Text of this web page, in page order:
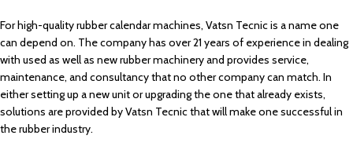
For high-quality rubber calendar machines, Vatsn Tecnic is a name one
can depend on. The company has over 21 years of experience in dealing
with used as well as new rubber machinery and provides service,
maintenance, and consultancy that no other company can match. In
either setting up a new unit or upgrading the one that already exists,
solutions are provided by Vatsn Tecnic that will make one successful in
the rubber industry.